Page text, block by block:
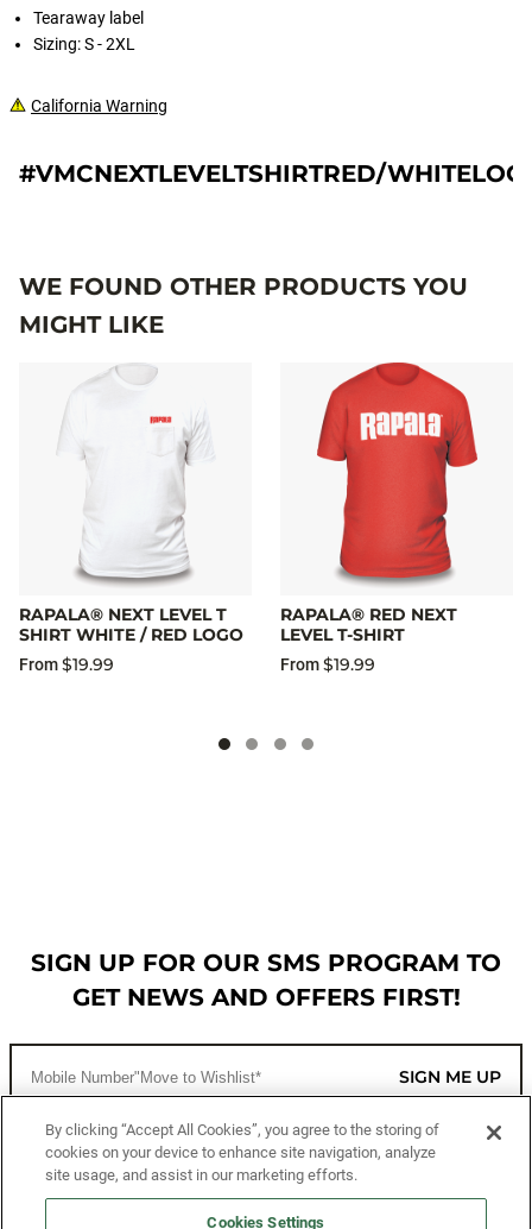
Tearaway label
Sizing: S - 2XL
California Warning
#VMCNEXTLEVELTSHIRTRED/
WE FOUND OTHER PRODUCTS YOU
MIGHT LIKE
RAPALA® NEXT LEVEL T
SHIRT WHITE / RED LOGO
From$19.99
RAPALA® RED NEXT
LEVEL T-SHIRT
From$19.99
SIGN UP FOR OUR SMS PROGRAM TO
GET NEWS AND OFFERS FIRST!
SIGN ME UP
CUSTOMER SERVICE
By clicking “Accept All Cookies”, you agree to the storing of
cookies on your device to enhance site navigation, analyze
site usage, and assist in our marketing efforts.
Cookies Settings